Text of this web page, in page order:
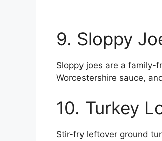
9. Sloppy
Sloppy joes are a family-
Worcestershire sauce,
10. Turkey
Stir-fry leftover ground